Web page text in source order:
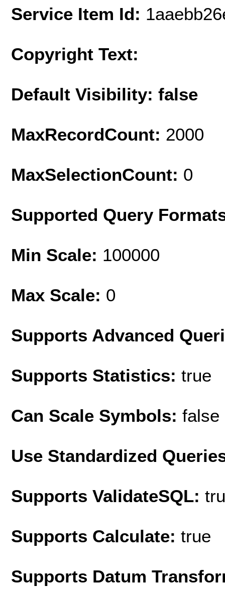
Service Item Id:
Copyright Text:
Default Visibility: false
MaxRecordCount: 2000
MaxSelectionCount: 0
Supported Query
Min Scale: 100000
Max Scale: 0
Supports Advanced
Supports Statistics: true
Can Scale Symbols: false
Use Standardized
Supports ValidateSQL:
Supports Calculate: true
Supports Datum